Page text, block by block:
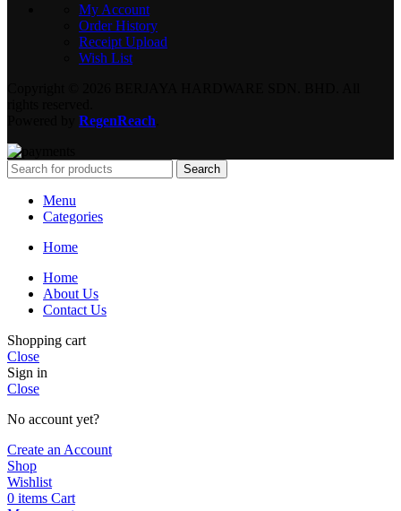
My Account
Order History
Receipt Upload
Wish List
RegenReach
Search
Menu
Categories
Home
Home
About Us
Contact Us
Shopping cart
Close
Sign in
Close
No account yet?
Create an Account
Shop
Wishlist
0 items Cart